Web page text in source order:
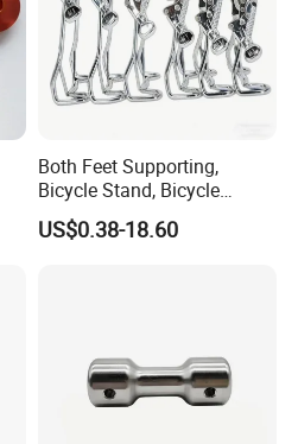
Both Feet Supporting,
Bicycle Stand, Bicycle
Bracket, Bicycle Bicycle
Parking Bracket
US$0.38-18.60